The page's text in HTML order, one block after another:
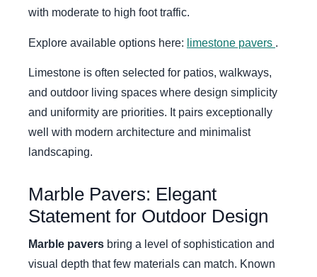
with moderate to high foot traffic.
Explore available options here: limestone pavers .
Limestone is often selected for patios, walkways,
and outdoor living spaces where design simplicity
and uniformity are priorities. It pairs exceptionally
well with modern architecture and minimalist
landscaping.
Marble Pavers: Elegant
Statement for Outdoor Design
Marble pavers bring a level of sophistication and
visual depth that few materials can match. Known